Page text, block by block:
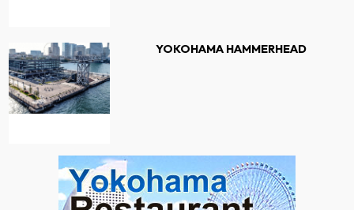
YOKOHAMA HAMMERHEAD